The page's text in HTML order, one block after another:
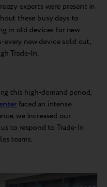
experts were present in
these busy days to
in old devices for new
every new device sold out,
Trade-In.
this high-demand period,
faced an intense
we increased our
to respond to Trade-In
teams.